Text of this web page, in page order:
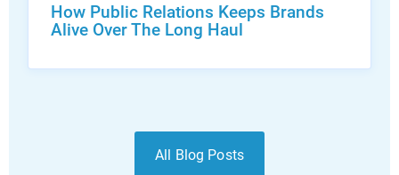
How Public Relations Keeps Brands
Alive Over The Long Haul
All Blog Posts